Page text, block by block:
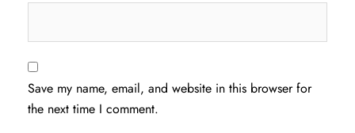
Save my name, email, and website in this browser for
the next time I comment.